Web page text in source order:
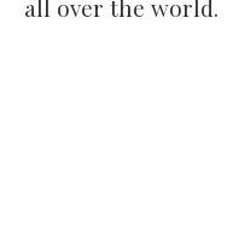
all over the world.